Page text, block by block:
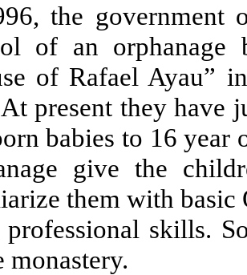
the government
of an
of Rafael Ayau”
present they have
babies to 16 year
give the
them with basic
professional skills.
monastery.